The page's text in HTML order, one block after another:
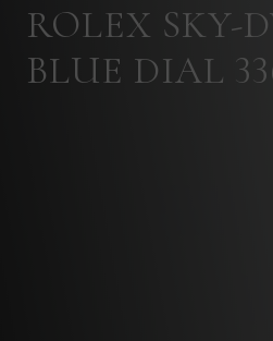
ROLEX SKY-
BLUE DIAL